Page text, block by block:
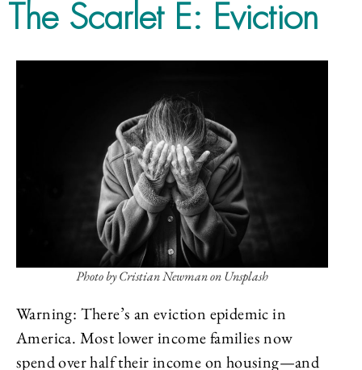
The Scarlet E: Eviction
Photo by Cristian Newman on Unsplash
Warning: There’s an eviction epidemic in
America. Most lower income families now
spend over half their income on housing—and